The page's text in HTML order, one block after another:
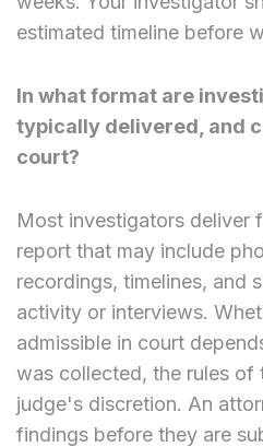
estimated timeline before
In what format are
typically delivered, and
court?
Most investigators deliver
report that may include
recordings, timelines, and
activity or interviews.
admissible in court
was collected, the rules of
judge's discretion. An
findings before they are